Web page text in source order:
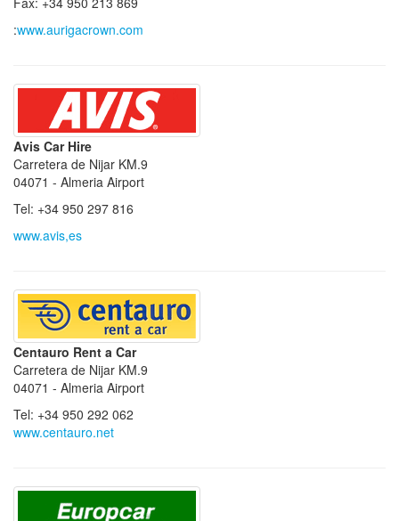
:www.aurigacrown.com
Avis Car Hire
Carretera de Nijar KM.9
04071 - Almeria Airport
Tel: +34 950 297 816
www.avis,es
Centauro Rent a Car
Carretera de Nijar KM.9
04071 - Almeria Airport
Tel: +34 950 292 062
www.centauro.net